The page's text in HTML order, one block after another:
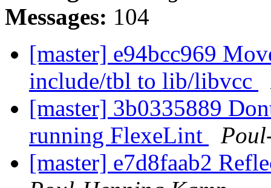
Messages: 104
[master] e94bcc969
include/tbl to lib/libvcc
[master] 3b0335889
running FlexeLint
[master] e7d8faab2